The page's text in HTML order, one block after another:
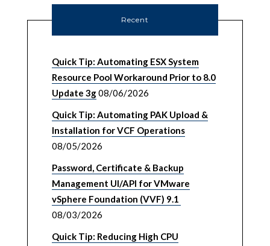
Recent
Quick Tip: Automating ESX System
Resource Pool Workaround Prior to 8.0
Update 3g08/06/2026
Quick Tip: Automating PAK Upload &
Installation for VCF Operations
08/05/2026
Password, Certificate & Backup
Management UI/API for VMware
vSphere Foundation (VVF) 9.1
08/03/2026
Quick Tip: Reducing High CPU